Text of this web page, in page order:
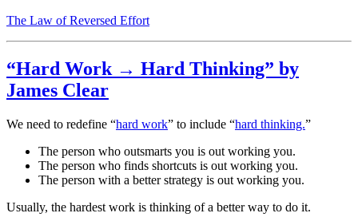
The Law of Reversed Effort
“Hard Work → Hard Thinking” by
James Clear
We need to redefine “hard work” to include “hard thinking.”
The person who outsmarts you is out working you.
The person who finds shortcuts is out working you.
The person with a better strategy is out working you.
Usually, the hardest work is thinking of a better way to do it.